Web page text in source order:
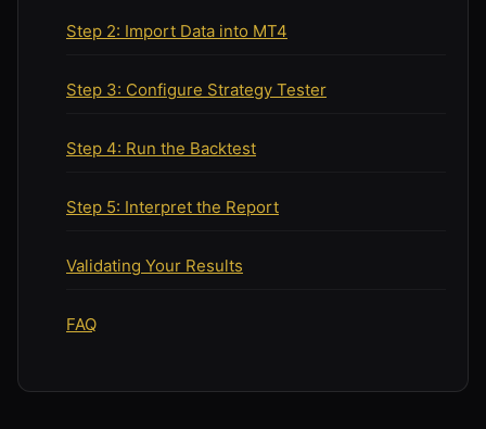
Step 2: Import Data into MT4
Step 3: Configure Strategy Tester
Step 4: Run the Backtest
Step 5: Interpret the Report
Validating Your Results
FAQ